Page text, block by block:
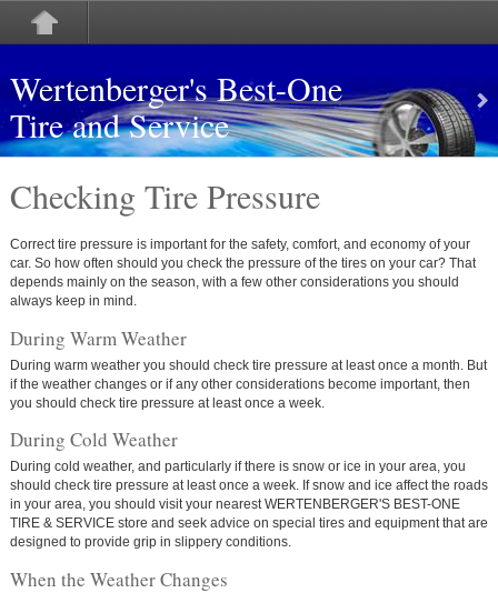
Wertenberger's Best-One
Tire and Service
Checking Tire Pressure
Correct tire pressure is important for the safety, comfort, and economy of your
car. So how often should you check the pressure of the tires on your car? That
depends mainly on the season, with a few other considerations you should
always keep in mind.
During Warm Weather
During warm weather you should check tire pressure at least once a month. But
if the weather changes or if any other considerations become important, then
you should check tire pressure at least once a week.
During Cold Weather
During cold weather, and particularly if there is snow or ice in your area, you
should check tire pressure at least once a week. If snow and ice affect the roads
in your area, you should visit your nearest WERTENBERGER'S BEST-ONE
TIRE & SERVICE store and seek advice on special tires and equipment that are
designed to provide grip in slippery conditions.
When the Weather Changes